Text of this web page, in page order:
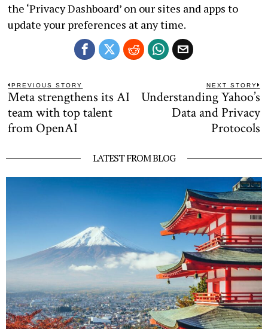
the ‘Privacy Dashboard’ on our sites and apps to
update your preferences at any time.
Post
navigation
PREVIOUS STORY
Previous
post:
Meta strengthens its AI
team with top talent
from OpenAI
NEXT STORY
Understanding Yahoo’s
Data and Privacy
Protocols
LATEST FROM BLOG